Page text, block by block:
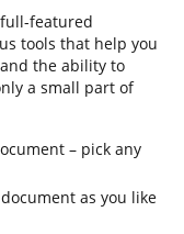
featured
tools that help you
the ability to
a small part of
– pick any
as you like